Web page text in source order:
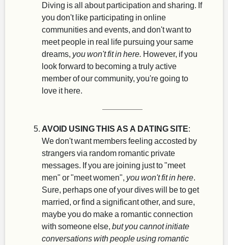
Diving is all about participation and sharing. If
you don't like participating in online
communities and events, and don't want to
meet people in real life pursuing your same
dreams, you won't fit in here. However, if you
look forward to becoming a truly active
member of our community, you're going to
love it here.
AVOID USING THIS AS A DATING SITE:
We don't want members feeling accosted by
strangers via random romantic private
messages. If you are joining just to "meet
men" or "meet women", you won't fit in here.
Sure, perhaps one of your dives will be to get
married, or find a significant other, and sure,
maybe you do make a romantic connection
with someone else, but you cannot initiate
conversations with people using romantic